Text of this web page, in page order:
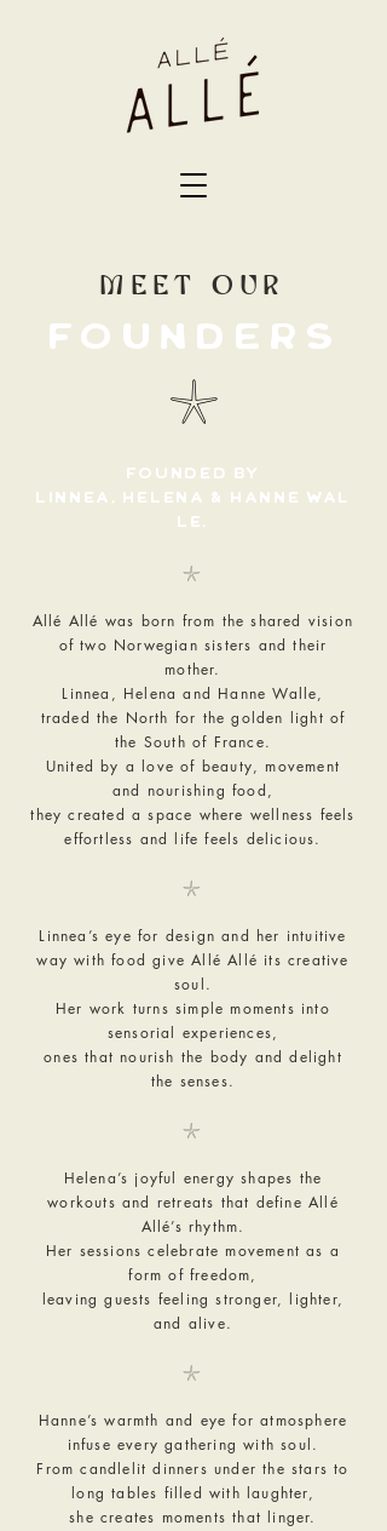
MEET OUR
FOUNDERS
𓇼
FOUNDED BY
LINNEA, HELENA & HANNE WAL
LE.
𓇼
Allé Allé was born from the shared vision
of two Norwegian sisters and their
mother.
Linnea, Helena and Hanne Walle,
traded the North for the golden light of
the South of France.
United by a love of beauty, movement
and nourishing food,
they created a space where wellness feels
effortless and life feels delicious.
𓇼
Linnea’s eye for design and her intuitive
way with food give Allé Allé its creative
soul.
Her work turns simple moments into
sensorial experiences,
ones that nourish the body and delight
the senses.
𓇼
Helena’s joyful energy shapes the
workouts and retreats that define Allé
Allé’s rhythm.
Her sessions celebrate movement as a
form of freedom,
leaving guests feeling stronger, lighter,
and alive.
𓇼
Hanne’s warmth and eye for atmosphere
infuse every gathering with soul.
From candlelit dinners under the stars to
long tables filled with laughter,
she creates moments that linger.